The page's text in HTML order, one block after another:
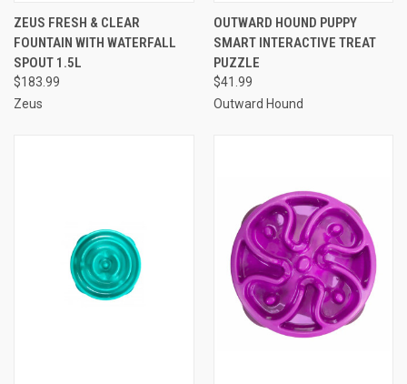
ZEUS FRESH & CLEAR
FOUNTAIN WITH WATERFALL
SPOUT 1.5L
$183.99
Zeus
OUTWARD HOUND PUPPY
SMART INTERACTIVE TREAT
PUZZLE
$41.99
Outward Hound